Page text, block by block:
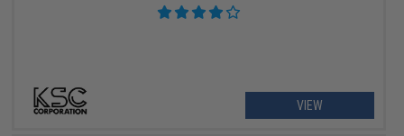
VIEW